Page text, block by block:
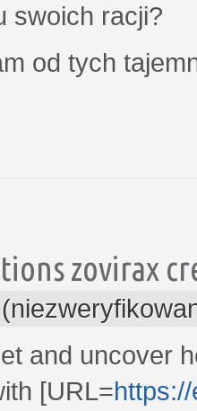
swoich racji?
od tych
zovirax
and uncover
[URL=